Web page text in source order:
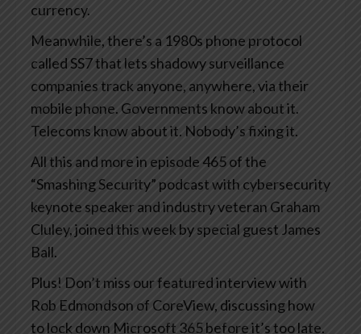
currency.
Meanwhile, there’s a 1980s phone protocol
called SS7 that lets shadowy surveillance
companies track anyone, anywhere, via their
mobile phone. Governments know about it.
Telecoms know about it. Nobody’s fixing it.
All this and more in episode 465 of the
“Smashing Security” podcast with cybersecurity
keynote speaker and industry veteran Graham
Cluley, joined this week by special guest James
Ball.
Plus! Don’t miss our featured interview with
Rob Edmondson of CoreView, discussing how
to lock down Microsoft 365 before it’s too late.